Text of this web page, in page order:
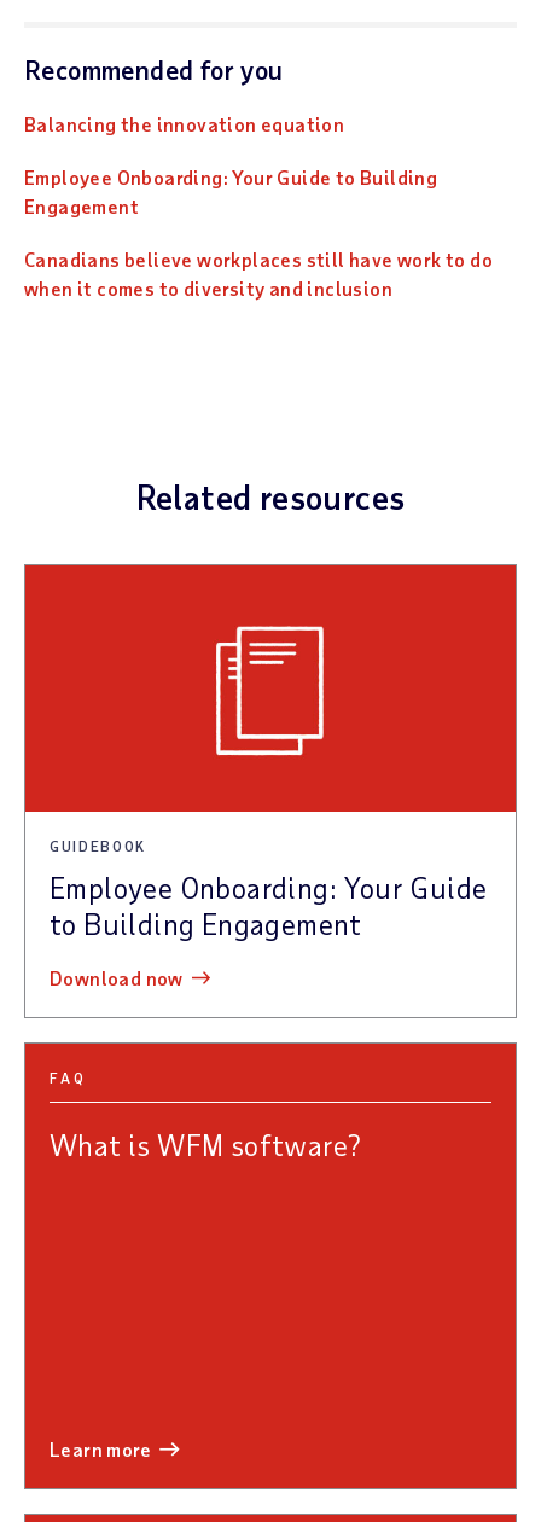
Recommended for you
Balancing the innovation equation
Employee Onboarding: Your Guide to Building
Engagement
Canadians believe workplaces still have work to do
when it comes to diversity and inclusion
Related resources
GUIDEBOOK
Employee Onboarding: Your Guide
to Building Engagement
download now
FAQ
What is WFM software?
learn more